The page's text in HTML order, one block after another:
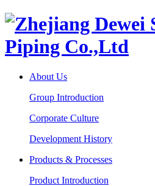
About Us
Group Introduction
Corporate Culture
Development History
Products & Processes
Product Introduction